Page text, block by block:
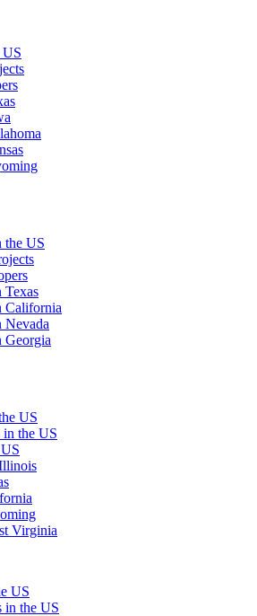
US
the US
Texas
California
Nevada
Georgia
US
in the US
Virginia
US
in the US